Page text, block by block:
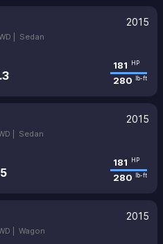
2015
| Sedan
181 HP
280 lb-ft
2015
| Sedan
181 HP
280 lb-ft
2015
| Wagon